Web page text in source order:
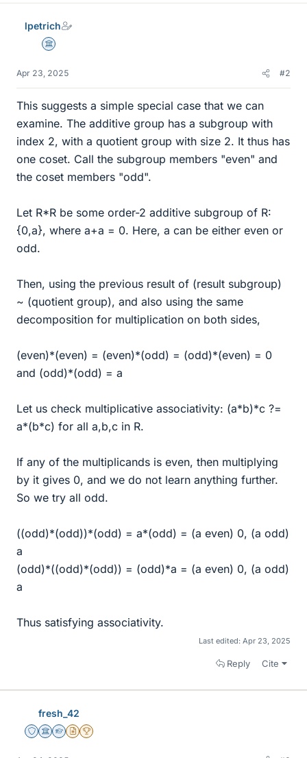
lpetrich
Science Advisor
Apr 23, 2025 #2
This suggests a simple special case that we can
examine. The additive group has a subgroup with
index 2, with a quotient group with size 2. It thus has
one coset. Call the subgroup members "even" and
the coset members "odd".
Let R*R be some order-2 additive subgroup of R:
{0,a}, where a+a = 0. Here, a can be either even or
odd.
Then, using the previous result of (result subgroup)
~ (quotient group), and also using the same
decomposition for multiplication on both sides,
(even)*(even) = (even)*(odd) = (odd)*(even) = 0
and (odd)*(odd) = a
Let us check multiplicative associativity: (a*b)*c ?=
a*(b*c) for all a,b,c in R.
If any of the multiplicands is even, then multiplying
by it gives 0, and we do not learn anything further.
So we try all odd.
((odd)*(odd))*(odd) = a*(odd) = (a even) 0, (a odd)
a
(odd)*((odd)*(odd)) = (odd)*a = (a even) 0, (a odd)
a
Thus satisfying associativity.
Last edited: Apr 23, 2025
Reply Cite
fresh_42
Staff Emeritus
Science Advisor
Homework Helper
Insights Author
2025 Award